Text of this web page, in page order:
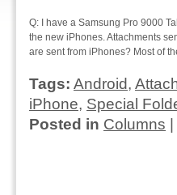
Q: I have a Samsung Pro 9000
the new iPhones. Attachments
are sent from iPhones? Most of
Tags: Android,
iPhone, Special
Posted in Columns